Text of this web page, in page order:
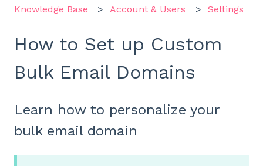
Knowledge Base Account & Users Settings
How to Set up Custom
Bulk Email Domains
Learn how to personalize your
bulk email domain